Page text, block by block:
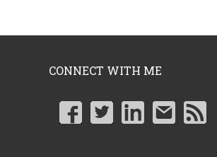
CONNECT WITH ME